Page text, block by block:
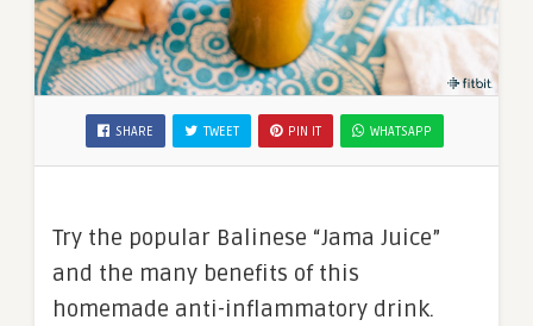
SHARE TWEET PIN IT WHATSAPP
Try the popular Balinese “Jama Juice”
and the many benefits of this
homemade anti-inflammatory drink.